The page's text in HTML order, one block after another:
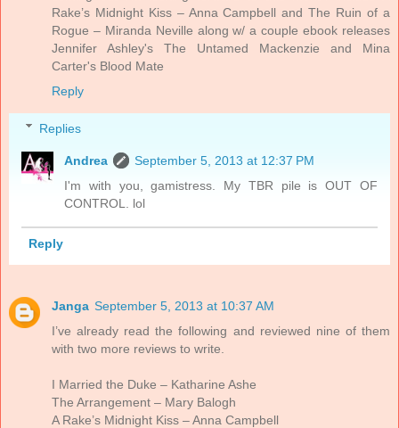
Rake’s Midnight Kiss – Anna Campbell and The Ruin of a
Rogue – Miranda Neville along w/ a couple ebook releases
Jennifer Ashley's The Untamed Mackenzie and Mina
Carter's Blood Mate
Reply
Replies
Andrea
September 5, 2013 at 12:37 PM
I'm with you, gamistress. My TBR pile is OUT OF
CONTROL. lol
Reply
Janga September 5, 2013 at 10:37 AM
I’ve already read the following and reviewed nine of them
with two more reviews to write.
I Married the Duke – Katharine Ashe
The Arrangement – Mary Balogh
A Rake’s Midnight Kiss – Anna Campbell